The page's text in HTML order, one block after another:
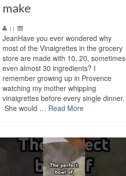
make
| |
JeanHave you ever wondered why
most of the Vinaigrettes in the grocery
store are made with 10, 20, sometimes
even almost 30 ingredients? I
remember growing up in Provence
watching my mother whipping
vinaigrettes before every single dinner.
She would … Read More